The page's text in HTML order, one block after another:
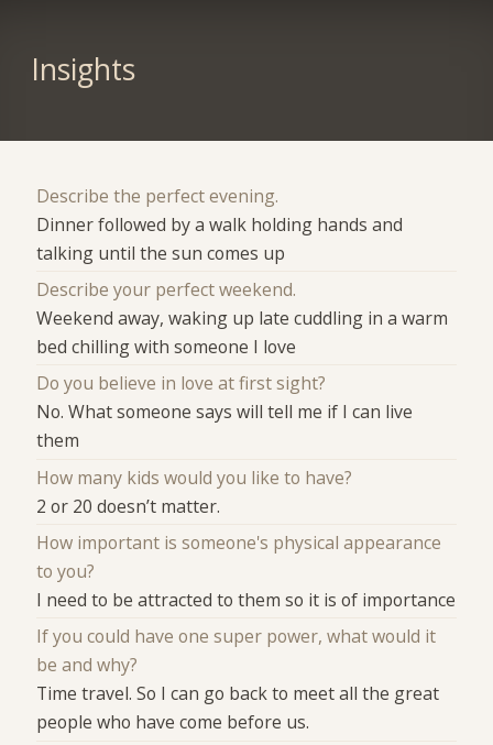
Insights
Describe the perfect evening.
Dinner followed by a walk holding hands and
talking until the sun comes up
Describe your perfect weekend.
Weekend away, waking up late cuddling in a warm
bed chilling with someone I love
Do you believe in love at first sight?
No. What someone says will tell me if I can live
them
How many kids would you like to have?
2 or 20 doesn’t matter.
How important is someone's physical appearance
to you?
I need to be attracted to them so it is of importance
If you could have one super power, what would it
be and why?
Time travel. So I can go back to meet all the great
people who have come before us.